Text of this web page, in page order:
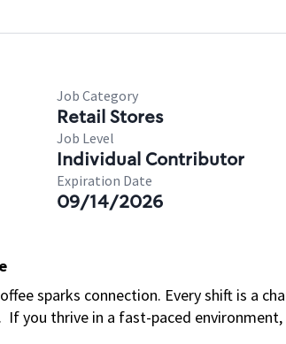
Job Category
Retail Stores
Job Level
Individual Contributor
Expiration Date
09/14/2026
sparks connection. Every shift is a
If you thrive in a fast-paced